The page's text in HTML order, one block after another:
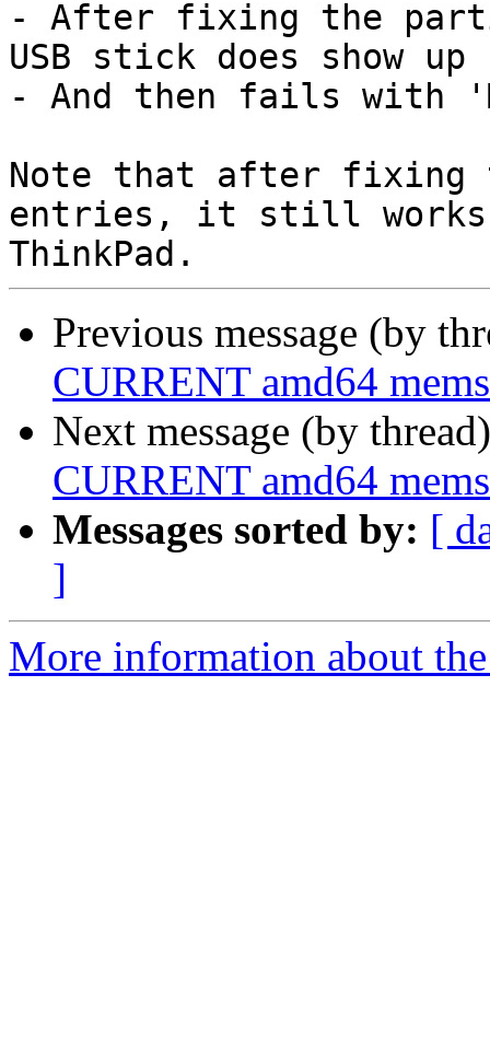
- After fixing the
USB stick does show up
- And then fails with
Note that after fixing
entries, it still works
Previous message (by
CURRENT amd64
Next message (by
CURRENT amd64
Messages sorted by: [
]
More information about